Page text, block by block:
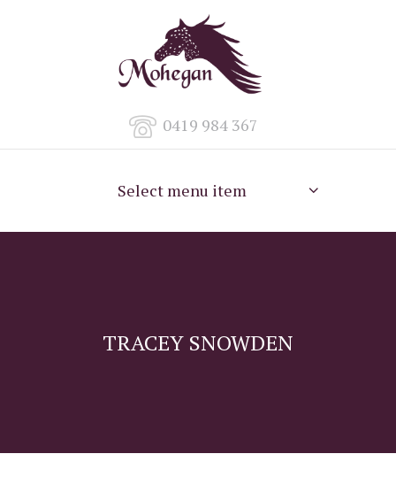
0419 984 367
Select menu item
TRACEY SNOWDEN